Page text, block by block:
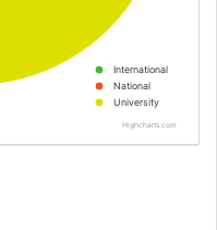
International
National
University
Highcharts.com